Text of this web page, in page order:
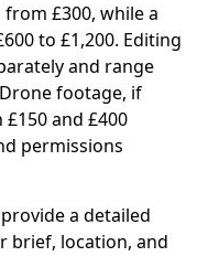
£300, while a
to £1,200. Editing
and range
footage, if
and £400
permissions
a detailed
brief, location, and